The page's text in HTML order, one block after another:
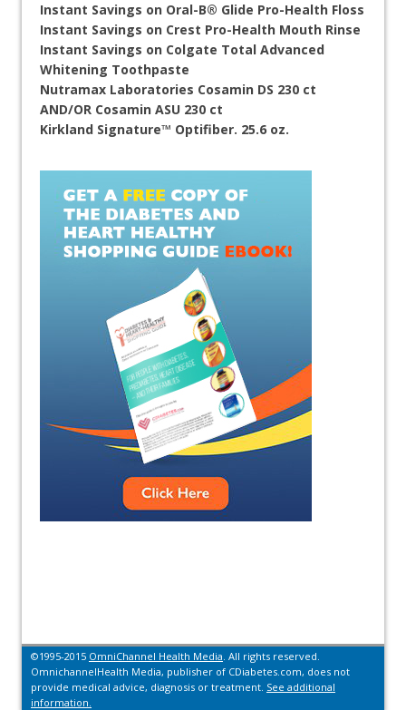
Instant Savings on Oral-B® Glide Pro-Health Floss
Instant Savings on Crest Pro-Health Mouth Rinse
Instant Savings on Colgate Total Advanced
Whitening Toothpaste
Nutramax Laboratories Cosamin DS 230 ct
AND/OR Cosamin ASU 230 ct
Kirkland Signature™ Optifiber. 25.6 oz.
©1995-2015 OmniChannel Health Media. All rights reserved.
OmnichannelHealth Media, publisher of CDiabetes.com, does not
provide medical advice, diagnosis or treatment. See additional
information.